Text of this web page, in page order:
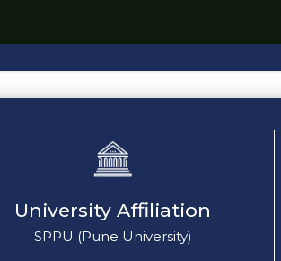
University Affiliation
SPPU (Pune University)